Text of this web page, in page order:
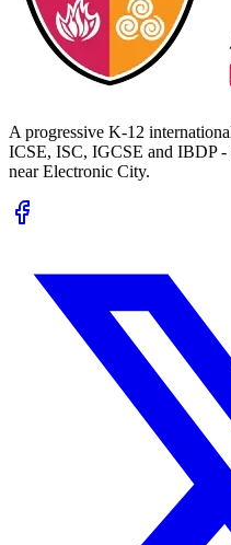
A progressive K-12
ICSE, ISC, IGCSE and IBDP -
near Electronic City.